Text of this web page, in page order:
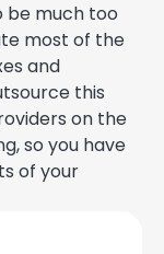
be much too
most of the
and
this
on the
so you have
of your